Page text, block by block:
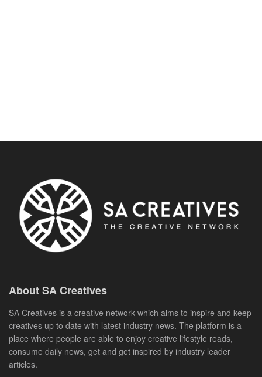
About SA Creatives
SA Creatives is a creative network which aims to inspire and keep
creatives up to date with latest industry news. The platform is a
place where people are able to enjoy creative lifestyle reads,
consume daily news, get and get inspired by industry leader
articles.